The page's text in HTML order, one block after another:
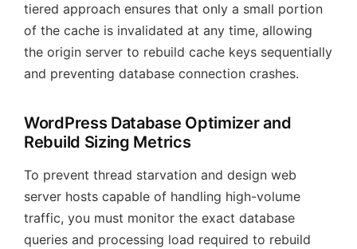
tiered approach ensures that only a small portion
of the cache is invalidated at any time, allowing
the origin server to rebuild cache keys sequentially
and preventing database connection crashes.
WordPress Database Optimizer and
Rebuild Sizing Metrics
To prevent thread starvation and design web
server hosts capable of handling high-volume
traffic, you must monitor the exact database
queries and processing load required to rebuild